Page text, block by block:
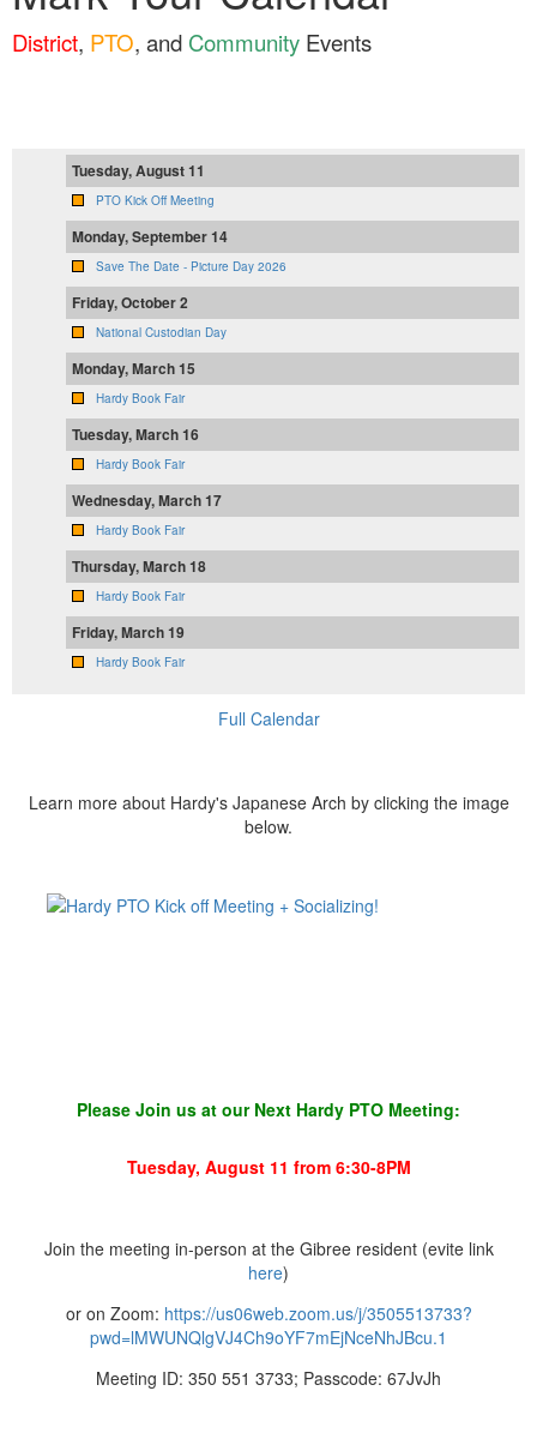
District, PTO, and Community Events
Tuesday, August 11
PTO Kick Off Meeting
Monday, September 14
Save The Date - Picture Day 2026
Friday, October 2
National Custodian Day
Monday, March 15
Hardy Book Fair
Tuesday, March 16
Hardy Book Fair
Wednesday, March 17
Hardy Book Fair
Thursday, March 18
Hardy Book Fair
Friday, March 19
Hardy Book Fair
Full Calendar
Learn more about Hardy's Japanese Arch by clicking the image
below.
Please Join us at our Next Hardy PTO Meeting:
Tuesday, August 11 from 6:30-8PM
Join the meeting in-person at the Gibree resident (evite link
here)
or on Zoom: https://us06web.zoom.us/j/3505513733?
pwd=lMWUNQlgVJ4Ch9oYF7mEjNceNhJBcu.1
Meeting ID: 350 551 3733; Passcode: 67JvJh